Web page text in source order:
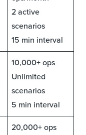
2 active
scenarios
15 min interval
10,000+ ops
Unlimited
scenarios
5 min interval
20,000+ ops